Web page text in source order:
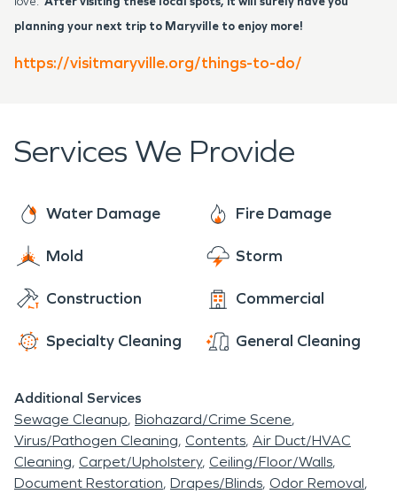
planning your next trip to Maryville to enjoy more!
https://visitmaryville.org/things-to-do/
Services We Provide
Water Damage Fire Damage
Mold Storm
Construction Commercial
Specialty Cleaning General Cleaning
Additional Services
Sewage Cleanup Biohazard/Crime Scene
Virus/Pathogen Cleaning Contents Air Duct/HVAC
Cleaning Carpet/Upholstery Ceiling/Floor/Walls
Document Restoration Drapes/Blinds Odor Removal